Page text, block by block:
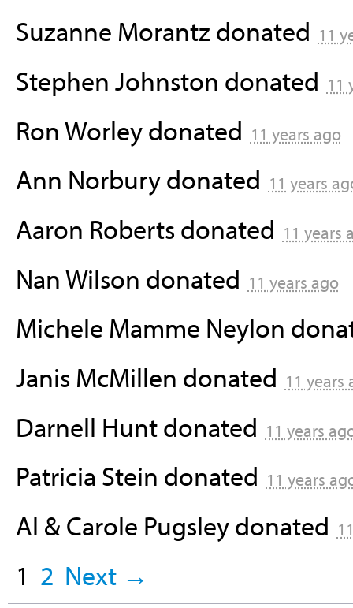
Suzanne Morantz donated 11
Stephen Johnston donated 11
Ron Worleydonated 11 years ago
Ann Norburydonated 11 years
Aaron Roberts donated 11 years
Nan Wilson donated 11 years ago
Michele Mamme Neylon
Janis McMillen donated 11 years
Darnell Huntdonated 11 years
Patricia Stein donated 11 years
Al & Carole Pugsleydonated
1 2 Next →